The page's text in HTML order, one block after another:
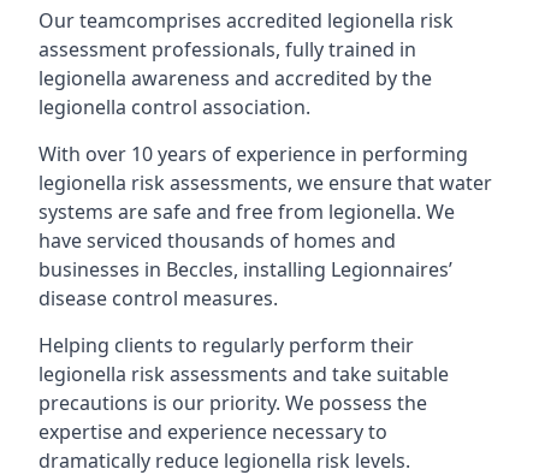
Our teamcomprises accredited legionella risk
assessment professionals, fully trained in
legionella awareness and accredited by the
legionella control association.
With over 10 years of experience in performing
legionella risk assessments, we ensure that water
systems are safe and free from legionella. We
have serviced thousands of homes and
businesses in Beccles, installing Legionnaires’
disease control measures.
Helping clients to regularly perform their
legionella risk assessments and take suitable
precautions is our priority. We possess the
expertise and experience necessary to
dramatically reduce legionella risk levels.